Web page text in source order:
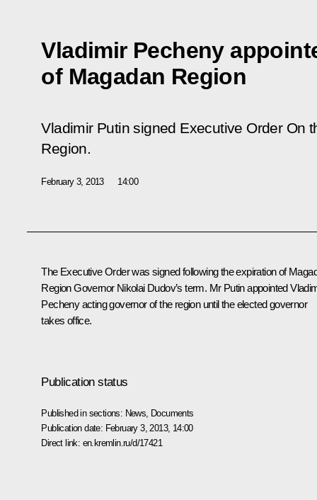
Vladimir Pecheny
of Magadan Region
Vladimir Putin signed Executive Order On
Region.
February 3, 2013 14:00
The Executive Order was signed following the expiration of
Region Governor Nikolai Dudov’s term. Mr Putin appointed
Pecheny acting governor of the region until the elected governor
takes office.
Publication status
Published in sections: News Documents
Publication date: February 3, 2013, 14:00
Direct link: en.kremlin.ru/d/17421